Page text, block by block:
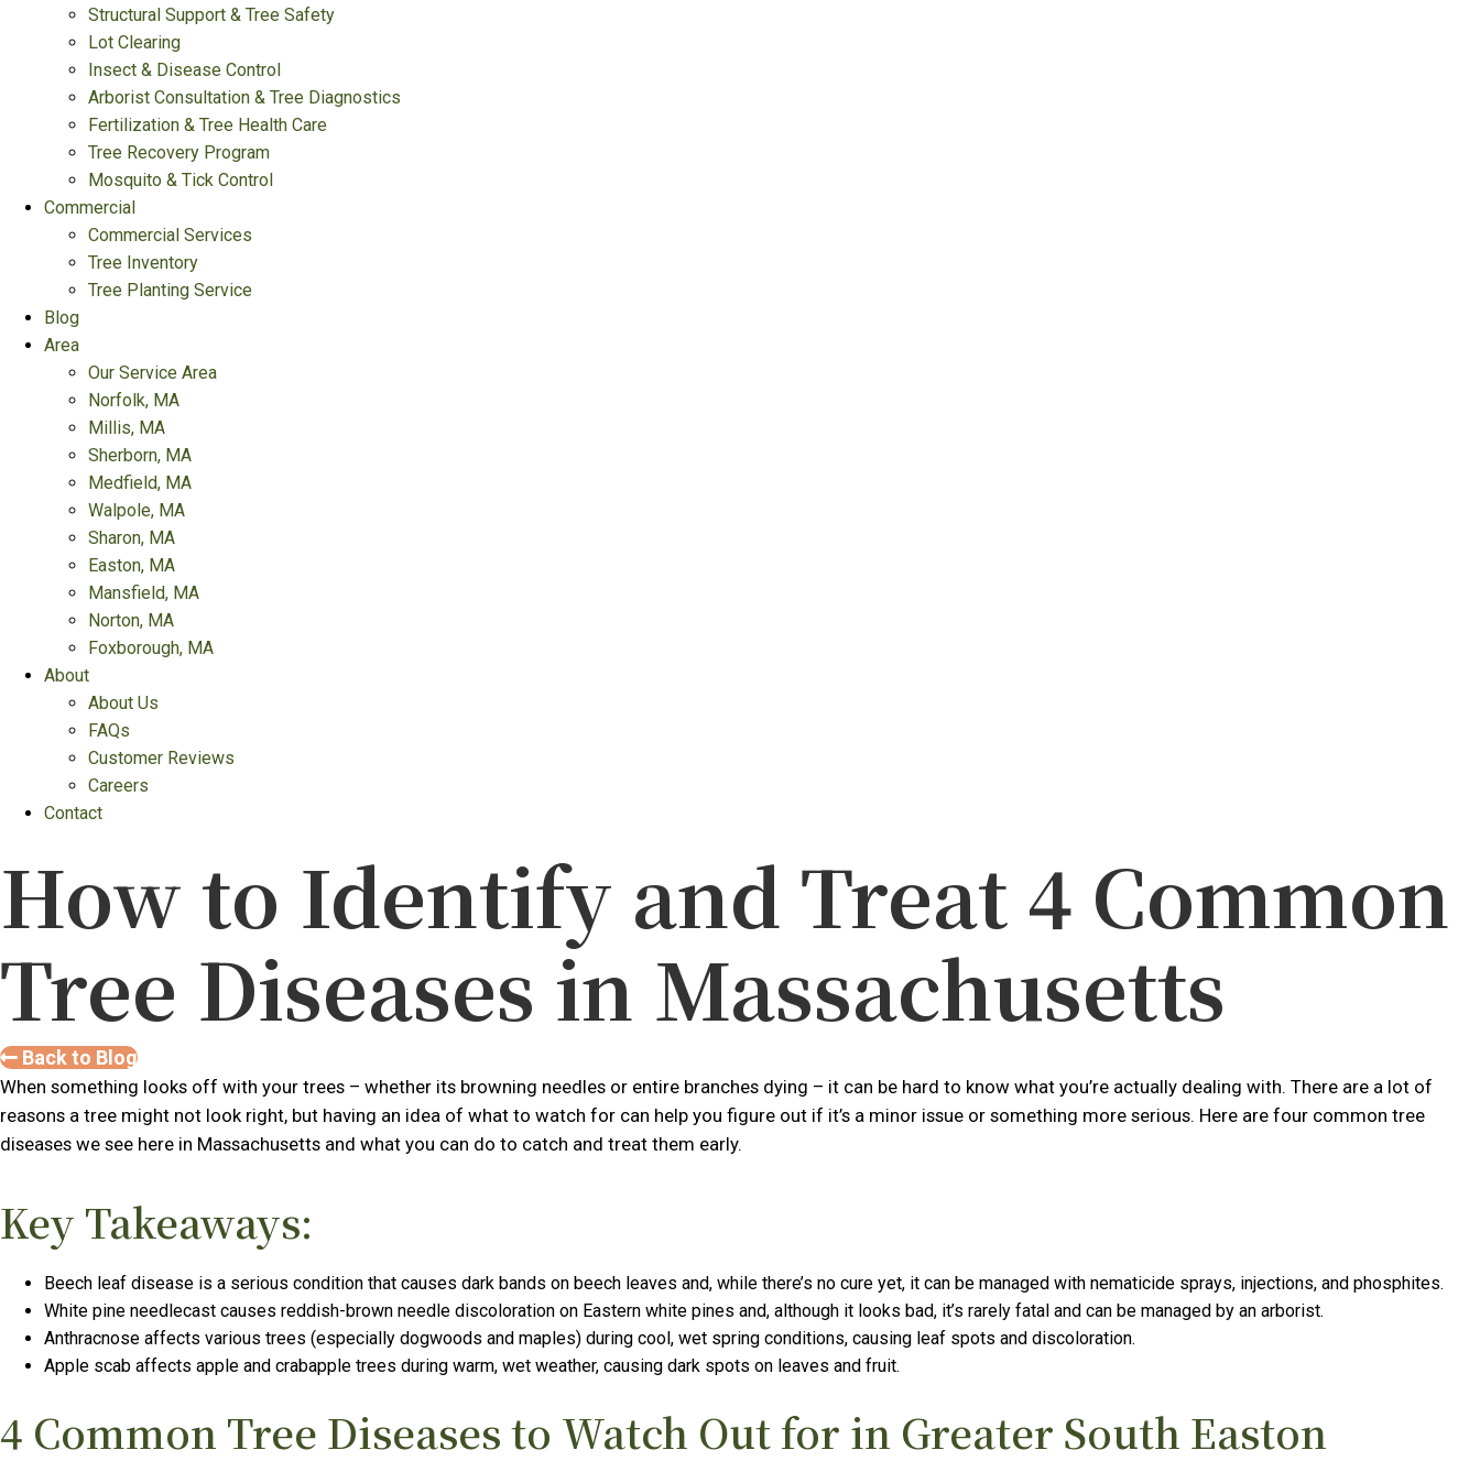
Structural Support & Tree Safety
Lot Clearing
Insect & Disease Control
Arborist Consultation & Tree Diagnostics
Fertilization & Tree Health Care
Tree Recovery Program
Mosquito & Tick Control
Commercial
Commercial Services
Tree Inventory
Tree Planting Service
Blog
Area
Our Service Area
Norfolk, MA
Millis, MA
Sherborn, MA
Medfield, MA
Walpole, MA
Sharon, MA
Easton, MA
Mansfield, MA
Norton, MA
Foxborough, MA
About
About Us
FAQs
Customer Reviews
Careers
Contact
How to Identify and Treat 4 Common
Tree Diseases in Massachusetts
Back to Blog
When something looks off with your trees – whether its browning needles or entire branches dying – it can be hard to know what you’re actually dealing with. There are a lot of
reasons a tree might not look right, but having an idea of what to watch for can help you figure out if it’s a minor issue or something more serious. Here are four common tree
diseases we see here in Massachusetts and what you can do to catch and treat them early.
Key Takeaways:
Beech leaf disease is a serious condition that causes dark bands on beech leaves and, while there’s no cure yet, it can be managed with nematicide sprays, injections, and phosphites.
White pine needlecast causes reddish-brown needle discoloration on Eastern white pines and, although it looks bad, it’s rarely fatal and can be managed by an arborist.
Anthracnose affects various trees (especially dogwoods and maples) during cool, wet spring conditions, causing leaf spots and discoloration.
Apple scab affects apple and crabapple trees during warm, wet weather, causing dark spots on leaves and fruit.
4 Common Tree Diseases to Watch Out for in Greater South Easton